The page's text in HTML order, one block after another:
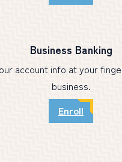
Business Banking
account info at your
business.
Enroll